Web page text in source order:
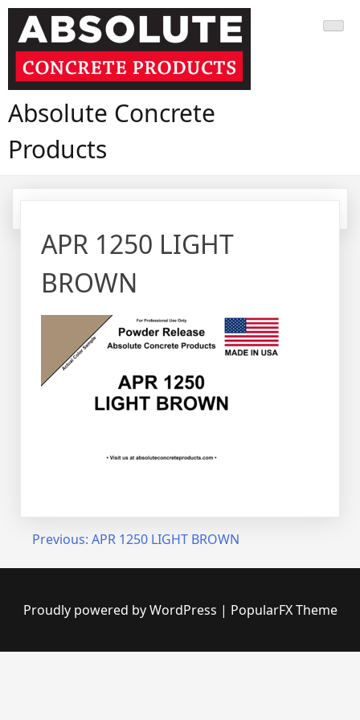
Skip
content
Absolute Concrete
Products
APR 1250 LIGHT
BROWN
Post
navigation
Previous: APR 1250 LIGHT BROWN
Proudly powered by WordPress | PopularFX Theme